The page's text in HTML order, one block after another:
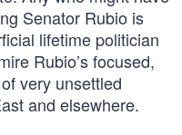
Senator Rubio is
lifetime politician
Rubio’s focused,
very unsettled
and elsewhere.